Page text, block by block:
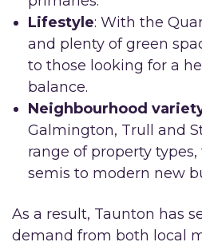
Lifestyle: With the
and plenty of green
to those looking for a
balance.
Neighbourhood
Galmington, Trull and
range of property types,
semis to modern new
As a result, Taunton has
demand from both local